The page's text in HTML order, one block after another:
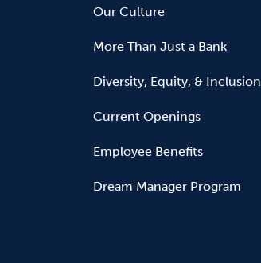
Our Culture
More Than Just a Bank
Diversity, Equity, & Inclusion
Current Openings
Employee Benefits
Dream Manager Program